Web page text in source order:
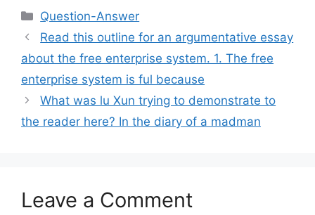
Categories
Question-Answer
Read this outline for an argumentative essay
about the free enterprise system. 1. The free
enterprise system is ful because
What was lu Xun trying to demonstrate to
the reader here? In the diary of a madman
Leave a Comment